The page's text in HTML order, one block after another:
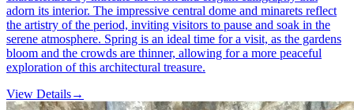
adorn its interior. The impressive central dome and minarets reflect
the artistry of the period, inviting visitors to pause and soak in the
serene atmosphere. Spring is an ideal time for a visit, as the gardens
bloom and the crowds are thinner, allowing for a more peaceful
exploration of this architectural treasure.
View Details→